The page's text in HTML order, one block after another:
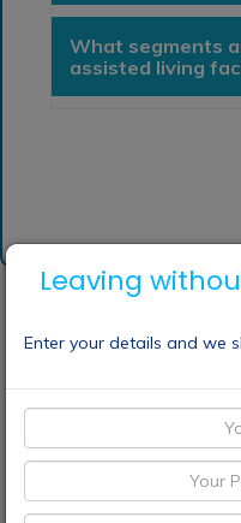
What segments
assisted living
Discount
Enquiry
Leaving
Enter your details and we